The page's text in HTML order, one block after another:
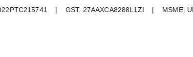
|    GST: 27AAXCA8288L1ZI    |    MSME: